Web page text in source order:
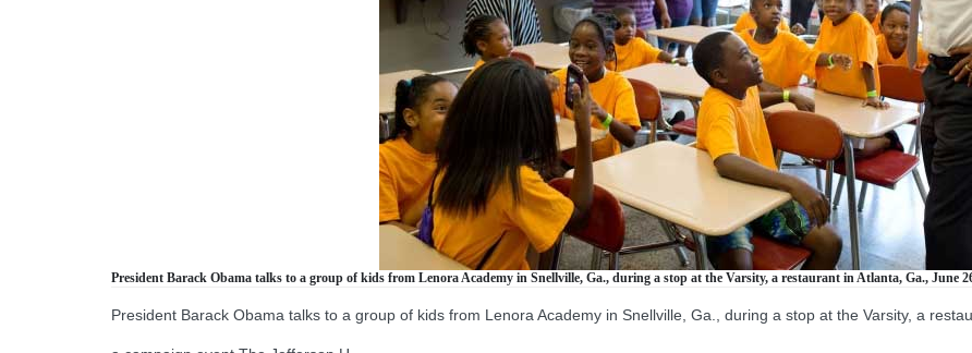
President Barack Obama talks to a group of kids from Lenora Academy in Snellville, Ga., during a stop at the Varsity, a restaurant in Atlanta, Ga., June
President Barack Obama talks to a group of kids from Lenora Academy in Snellville, Ga., during a stop at the Varsity, a